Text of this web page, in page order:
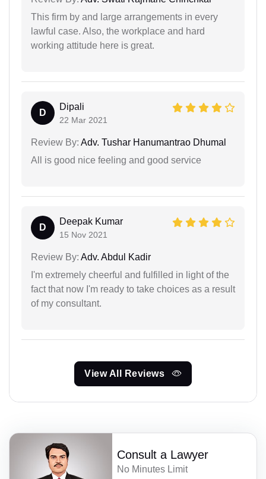
This firm by and large arrangements in every
lawful case. Also, the workplace and hard
working attitude here is great.
D
Dipali
22 Mar 2021
Review By: Adv. Tushar Hanumantrao Dhumal
All is good nice feeling and good service
D
Deepak Kumar
15 Nov 2021
Review By: Adv. Abdul Kadir
I'm extremely cheerful and fulfilled in light of the
fact that now I'm ready to take choices as a result
of my consultant.
View All Reviews
Consult a Lawyer
No Minutes Limit